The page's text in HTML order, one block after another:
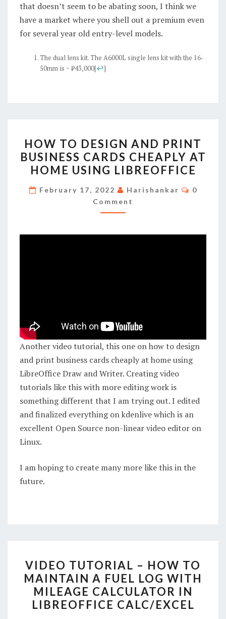
that doesn’t seem to be abating soon, I think we
have a market where you shell out a premium even
for several year old entry-level models.
The dual lens kit. The A6000L single lens kit with the 16-
50mm is ~ ₹43,000[↩]
TO
DESIGN
AND
PRINT
BUSINESS
CARDS
HOW TO DESIGN AND PRINT
BUSINESS CARDS CHEAPLY AT
HOME USING LIBREOFFICE
February 17, 2022 Harishankar
0
Comment
Another video tutorial, this one on how to design
and print business cards cheaply at home using
LibreOffice Draw and Writer. Creating video
tutorials like this with more editing work is
something different that I am trying out. I edited
and finalized everything on kdenlive which is an
excellent Open Source non-linear video editor on
Linux.
I am hoping to create many more like this in the
future.
TUTORIAL
–
HOW
TO
VIDEO TUTORIAL – HOW TO
MAINTAIN A FUEL LOG WITH
MILEAGE CALCULATOR IN
LIBREOFFICE CALC/EXCEL